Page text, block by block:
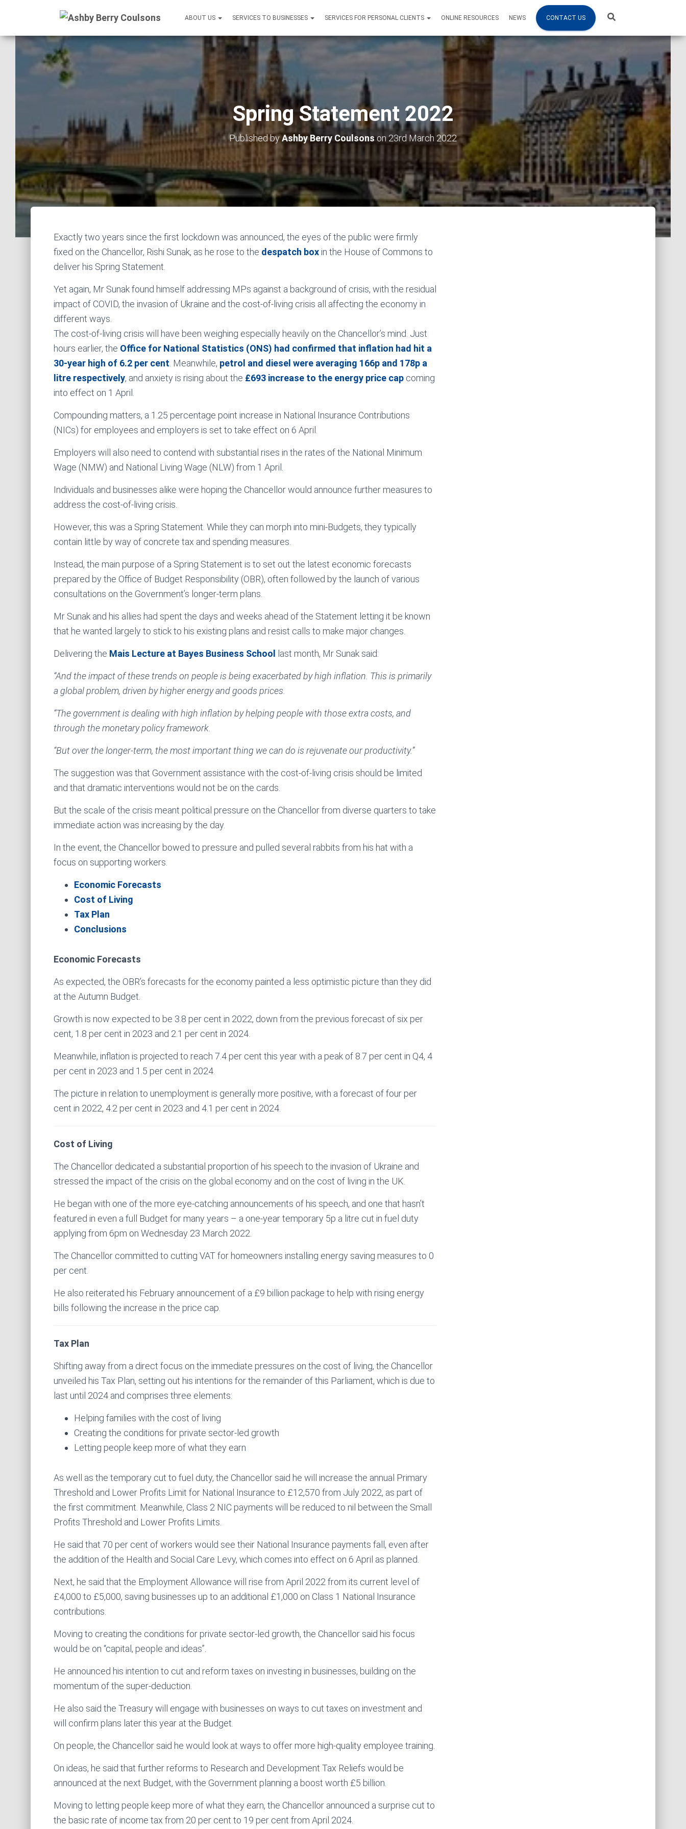
ABOUT US SERVICES TO BUSINESSES SERVICES FOR PERSONAL CLIENTS ONLINE RESOURCES NEWS CONTACT US
Spring Statement 2022
Published byAshby Berry Coulsonson23rd March 2022
Exactly two years since the first lockdown was announced, the eyes of the public were firmly
fixed on the Chancellor, Rishi Sunak, as he rose to the despatch box in the House of Commons to
deliver his Spring Statement.
Yet again, Mr Sunak found himself addressing MPs against a background of crisis, with the residual
impact of COVID, the invasion of Ukraine and the cost-of-living crisis all affecting the economy in
different ways.
The cost-of-living crisis will have been weighing especially heavily on the Chancellor’s mind. Just
hours earlier, the Office for National Statistics (ONS) had confirmed that inflation had hit a
30-year high of 6.2 per cent . Meanwhile, petrol and diesel were averaging 166p and 178p a
litre respectively, and anxiety is rising about the £693 increase to the energy price cap coming
into effect on 1 April.
Compounding matters, a 1.25 percentage point increase in National Insurance Contributions
(NICs) for employees and employers is set to take effect on 6 April.
Employers will also need to contend with substantial rises in the rates of the National Minimum
Wage (NMW) and National Living Wage (NLW) from 1 April.
Individuals and businesses alike were hoping the Chancellor would announce further measures to
address the cost-of-living crisis.
However, this was a Spring Statement. While they can morph into mini-Budgets, they typically
contain little by way of concrete tax and spending measures.
Instead, the main purpose of a Spring Statement is to set out the latest economic forecasts
prepared by the Office of Budget Responsibility (OBR), often followed by the launch of various
consultations on the Government’s longer-term plans.
Mr Sunak and his allies had spent the days and weeks ahead of the Statement letting it be known
that he wanted largely to stick to his existing plans and resist calls to make major changes.
Delivering the Mais Lecture at Bayes Business School last month, Mr Sunak said:
“And the impact of these trends on people is being exacerbated by high inflation. This is primarily
a global problem, driven by higher energy and goods prices.
“The government is dealing with high inflation by helping people with those extra costs, and
through the monetary policy framework.
“But over the longer-term, the most important thing we can do is rejuvenate our productivity.”
The suggestion was that Government assistance with the cost-of-living crisis should be limited
and that dramatic interventions would not be on the cards.
But the scale of the crisis meant political pressure on the Chancellor from diverse quarters to take
immediate action was increasing by the day.
In the event, the Chancellor bowed to pressure and pulled several rabbits from his hat with a
focus on supporting workers.
Economic Forecasts
Cost of Living
Tax Plan
Conclusions
Economic Forecasts
As expected, the OBR’s forecasts for the economy painted a less optimistic picture than they did
at the Autumn Budget.
Growth is now expected to be 3.8 per cent in 2022, down from the previous forecast of six per
cent, 1.8 per cent in 2023 and 2.1 per cent in 2024.
Meanwhile, inflation is projected to reach 7.4 per cent this year with a peak of 8.7 per cent in Q4, 4
per cent in 2023 and 1.5 per cent in 2024.
The picture in relation to unemployment is generally more positive, with a forecast of four per
cent in 2022, 4.2 per cent in 2023 and 4.1 per cent in 2024.
Cost of Living
The Chancellor dedicated a substantial proportion of his speech to the invasion of Ukraine and
stressed the impact of the crisis on the global economy and on the cost of living in the UK.
He began with one of the more eye-catching announcements of his speech, and one that hasn’t
featured in even a full Budget for many years – a one-year temporary 5p a litre cut in fuel duty
applying from 6pm on Wednesday 23 March 2022.
The Chancellor committed to cutting VAT for homeowners installing energy saving measures to 0
per cent.
He also reiterated his February announcement of a £9 billion package to help with rising energy
bills following the increase in the price cap.
Tax Plan
Shifting away from a direct focus on the immediate pressures on the cost of living, the Chancellor
unveiled his Tax Plan, setting out his intentions for the remainder of this Parliament, which is due to
last until 2024 and comprises three elements:
Helping families with the cost of living
Creating the conditions for private sector-led growth
Letting people keep more of what they earn
As well as the temporary cut to fuel duty, the Chancellor said he will increase the annual Primary
Threshold and Lower Profits Limit for National Insurance to £12,570 from July 2022, as part of
the first commitment. Meanwhile, Class 2 NIC payments will be reduced to nil between the Small
Profits Threshold and Lower Profits Limits.
He said that 70 per cent of workers would see their National Insurance payments fall, even after
the addition of the Health and Social Care Levy, which comes into effect on 6 April as planned.
Next, he said that the Employment Allowance will rise from April 2022 from its current level of
£4,000 to £5,000, saving businesses up to an additional £1,000 on Class 1 National Insurance
contributions.
Moving to creating the conditions for private sector-led growth, the Chancellor said his focus
would be on “capital, people and ideas”.
He announced his intention to cut and reform taxes on investing in businesses, building on the
momentum of the super-deduction.
He also said the Treasury will engage with businesses on ways to cut taxes on investment and
will confirm plans later this year at the Budget.
On people, the Chancellor said he would look at ways to offer more high-quality employee training.
On ideas, he said that further reforms to Research and Development Tax Reliefs would be
announced at the next Budget, with the Government planning a boost worth £5 billion.
Moving to letting people keep more of what they earn, the Chancellor announced a surprise cut to
the basic rate of income tax from 20 per cent to 19 per cent from April 2024.